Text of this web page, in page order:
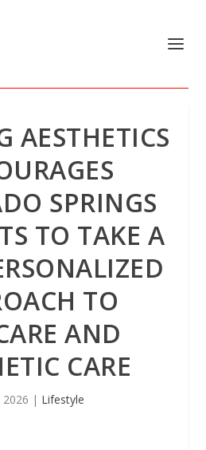
AESTHETICS
SPRINGS
TO TAKE A
TO
AND
CARE
2026 | Lifestyle